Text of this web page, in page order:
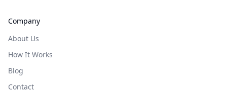
Company
About Us
How It Works
Blog
Contact